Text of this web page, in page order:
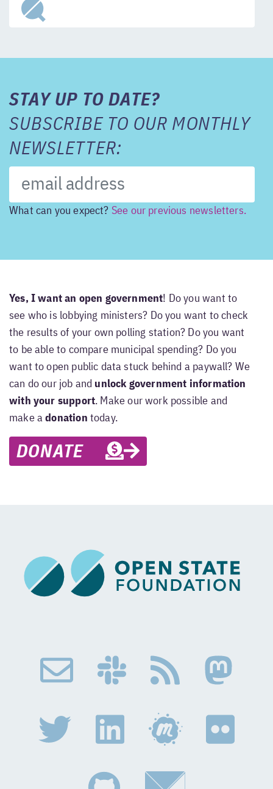
STAY UP TO DATE?
SUBSCRIBE TO OUR MONTHLY
NEWSLETTER:
What can you expect? See our previous newsletters.
Yes, I want an open government! Do you want to
see who is lobbying ministers? Do you want to check
the results of your own polling station? Do you want
to be able to compare municipal spending? Do you
want to open public data stuck behind a paywall? We
can do our job and unlock government information
with your support. Make our work possible and
make adonation today.
DONATE